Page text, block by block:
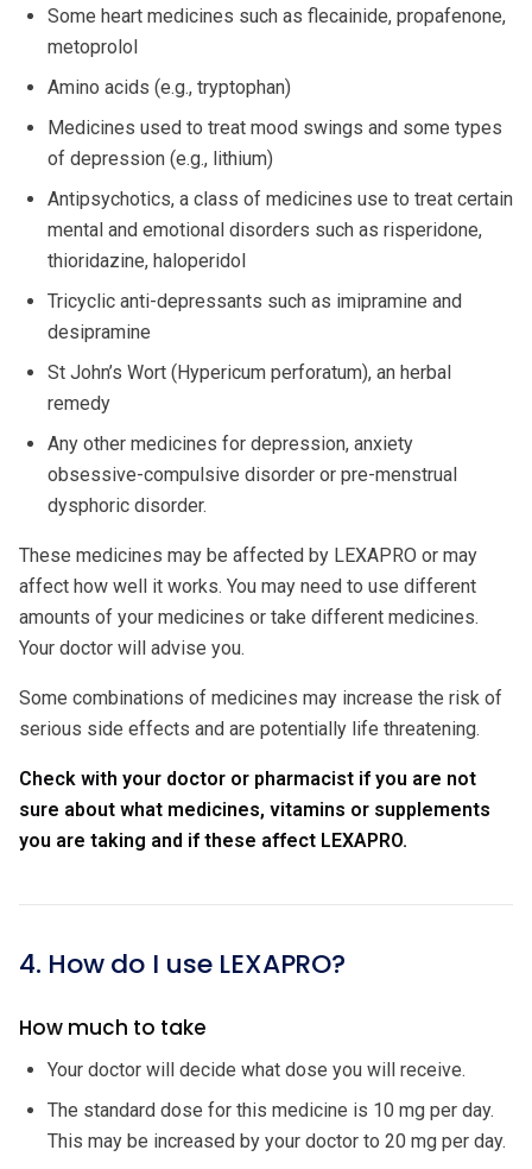
Some heart medicines such as flecainide, propafenone,
metoprolol
Amino acids (e.g., tryptophan)
Medicines used to treat mood swings and some types
of depression (e.g., lithium)
Antipsychotics, a class of medicines use to treat certain
mental and emotional disorders such as risperidone,
thioridazine, haloperidol
Tricyclic anti-depressants such as imipramine and
desipramine
St John’s Wort (Hypericum perforatum), an herbal
remedy
Any other medicines for depression, anxiety
obsessive-compulsive disorder or pre-menstrual
dysphoric disorder.
These medicines may be affected by LEXAPRO or may
affect how well it works. You may need to use different
amounts of your medicines or take different medicines.
Your doctor will advise you.
Some combinations of medicines may increase the risk of
serious side effects and are potentially life threatening.
Check with your doctor or pharmacist if you are not
sure about what medicines, vitamins or supplements
you are taking and if these affect LEXAPRO.
4. How do I use LEXAPRO?
How much to take
Your doctor will decide what dose you will receive.
The standard dose for this medicine is 10 mg per day.
This may be increased by your doctor to 20 mg per day.